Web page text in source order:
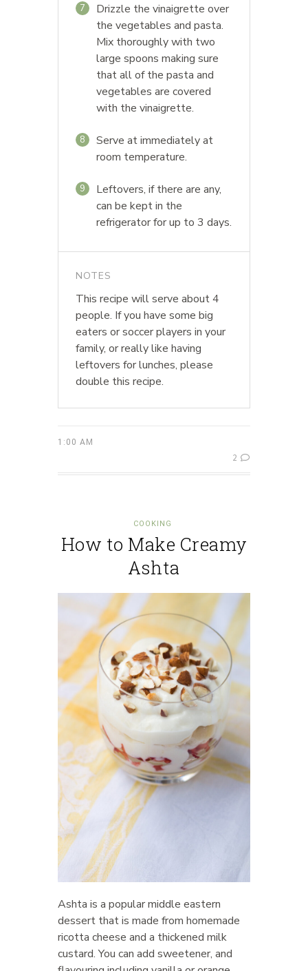
7
Drizzle the vinaigrette over
the vegetables and pasta.
Mix thoroughly with two
large spoons making sure
that all of the pasta and
vegetables are covered
with the vinaigrette.
8
Serve at immediately at
room temperature.
9
Leftovers, if there are any,
can be kept in the
refrigerator for up to 3 days.
NOTES
This recipe will serve about 4
people. If you have some big
eaters or soccer players in your
family, or really like having
leftovers for lunches, please
double this recipe.
1:00 AM
2
COOKING
How to Make Creamy
Ashta
Ashta is a popular middle eastern
dessert that is made from homemade
ricotta cheese and a thickened milk
custard. You can add sweetener, and